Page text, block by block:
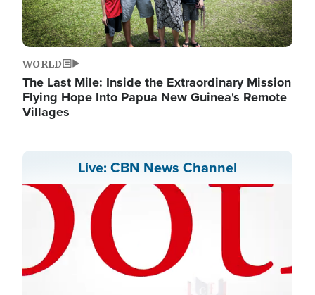
WORLD
The Last Mile: Inside the Extraordinary Mission
Flying Hope Into Papua New Guinea's Remote
Villages
Live: CBN News Channel